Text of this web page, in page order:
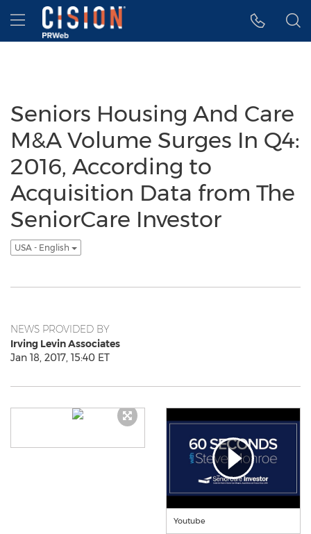
Accessibility Statement
Skip Navigation
Hamburger menu
Seniors Housing And Care
M&A Volume Surges In Q4:
2016, According to
Acquisition Data from The
SeniorCare Investor
USA - English
NEWS PROVIDED BY
Irving Levin Associates
Jan 18, 2017, 15:40 ET
Youtube